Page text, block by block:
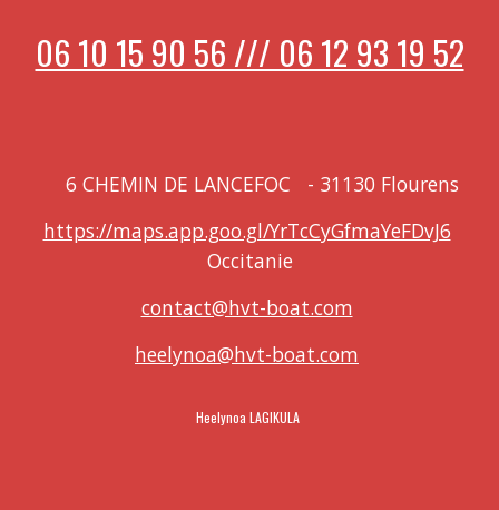
06 10 15 90 56 /// 06 12 93 19 52
6 CHEMIN DE LANCEFOC - 31130 Flourens
https://maps.app.goo.gl/YrTcCyGfmaYeFDvJ6
Occitanie
contact@hvt-boat.com
heelynoa@hvt-boat.com
Heelynoa LAGIKULA